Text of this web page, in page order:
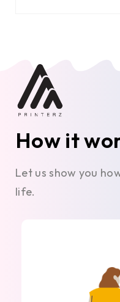
How it
Let us show you
life.